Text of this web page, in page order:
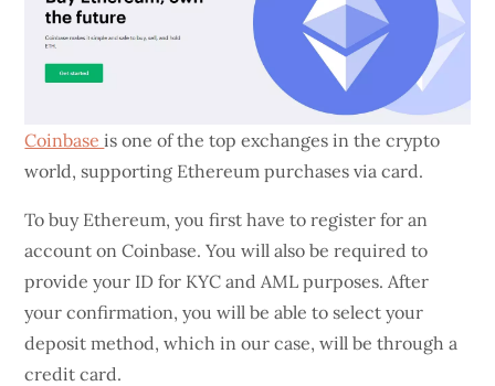
Coinbaseis one of the top exchanges in the crypto
world, supporting Ethereum purchases via card.
To buy Ethereum, you first have to register for an
account on Coinbase. You will also be required to
provide your ID for KYC and AML purposes. After
your confirmation, you will be able to select your
deposit method, which in our case, will be through a
credit card.